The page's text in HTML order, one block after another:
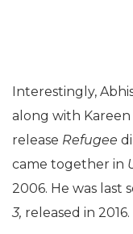
Interestingly,
along with Kareen
release Refugee
came together in
2006. He was last
3, released in 2016.